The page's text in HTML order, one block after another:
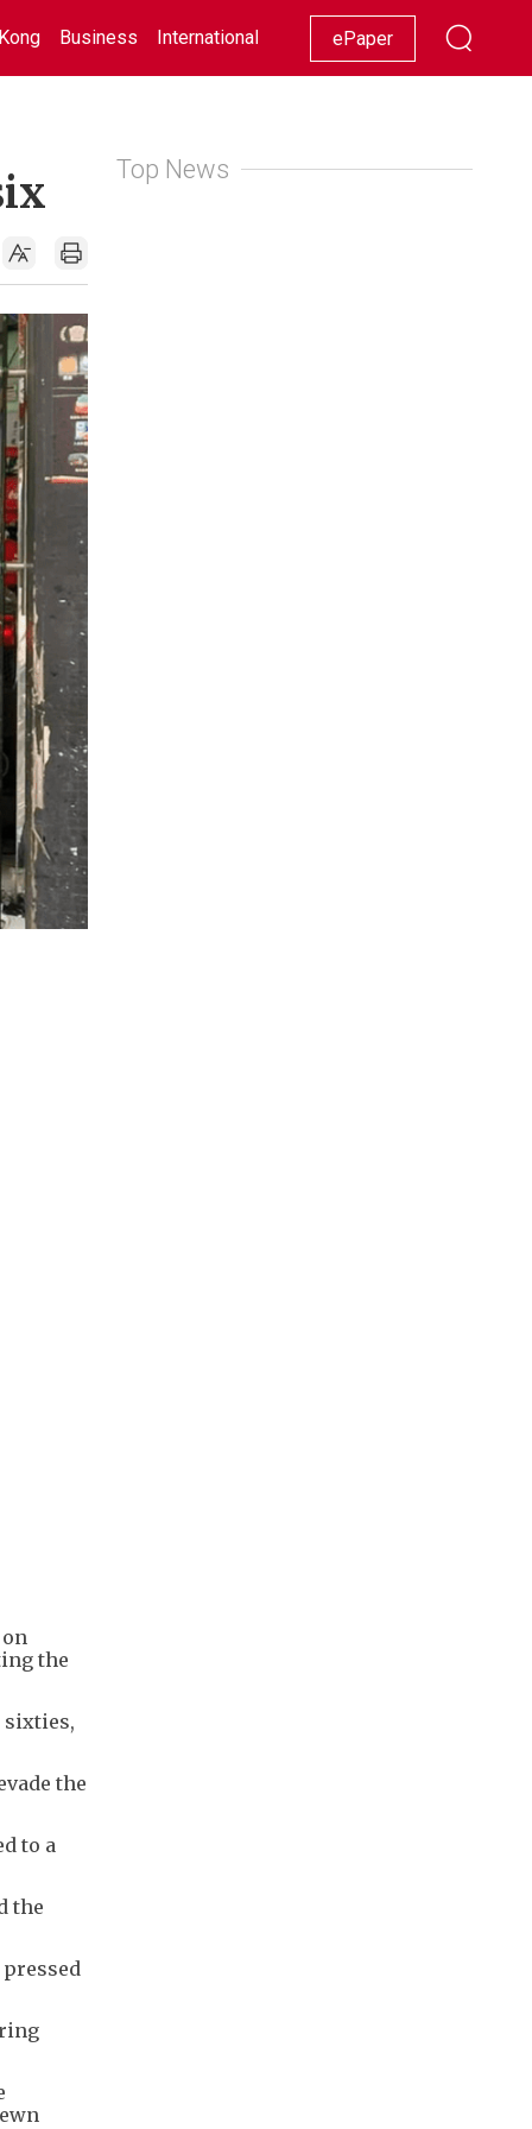
Business International Racing Lifestyle Showbiz
ePaper
the
sixties,
the
to a
the
Top News